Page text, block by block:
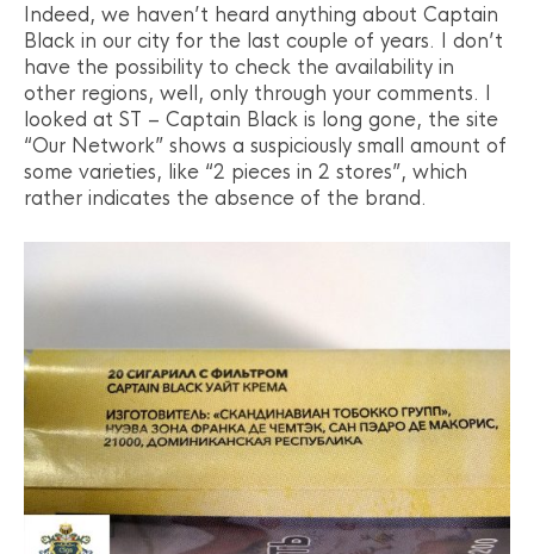
Indeed, we haven’t heard anything about Captain
Black in our city for the last couple of years. I don’t
have the possibility to check the availability in
other regions, well, only through your comments. I
looked at ST – Captain Black is long gone, the site
“Our Network” shows a suspiciously small amount of
some varieties, like “2 pieces in 2 stores”, which
rather indicates the absence of the brand.